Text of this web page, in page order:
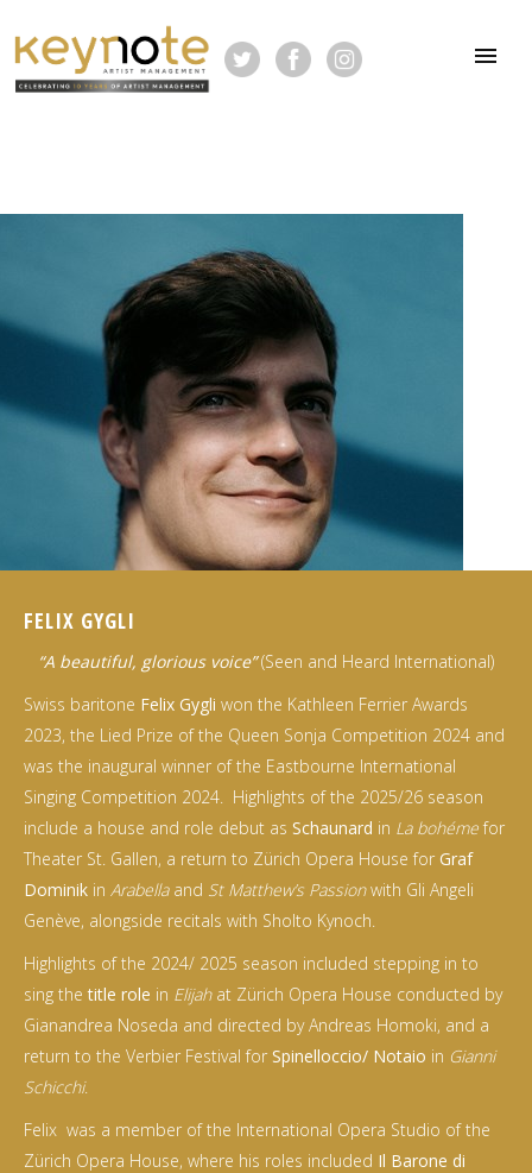
FELIX GYGLI
“A beautiful, glorious voice”(Seen and Heard International)
Swiss baritone Felix Gygli won the Kathleen Ferrier Awards
2023, the Lied Prize of the Queen Sonja Competition 2024 and
was the inaugural winner of the Eastbourne International
Singing Competition 2024. Highlights of the 2025/26 season
include a house and role debut as Schaunard in La bohémefor
Theater St. Gallen, a return to Zürich Opera House for Graf
Dominik in Arabellaand St Matthew’s Passionwith Gli Angeli
Genève, alongside recitals with Sholto Kynoch.
Highlights of the 2024/ 2025 season included stepping in to
sing thetitle role in Elijahat Zürich Opera House conducted by
Gianandrea Noseda and directed by Andreas Homoki, and a
return to the Verbier Festival for Spinelloccio/ Notaio in Gianni
Schicchi.
Felix was a member of the International Opera Studio of the
Zürich Opera House, where his roles included Il Barone di